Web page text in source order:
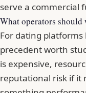
serve a commercial
What operators should
For dating platforms
precedent worth
is expensive,
reputational risk if it